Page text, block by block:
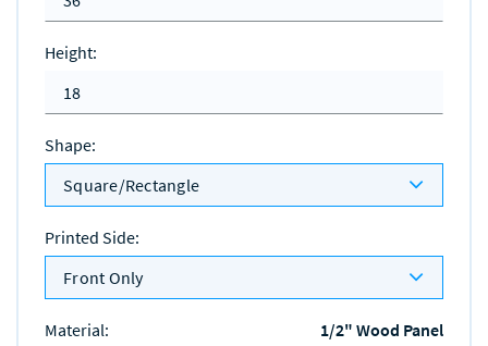
Height:
Shape:
Square/Rectangle
Printed Side:
Front Only
Material:
1/2" Wood Panel